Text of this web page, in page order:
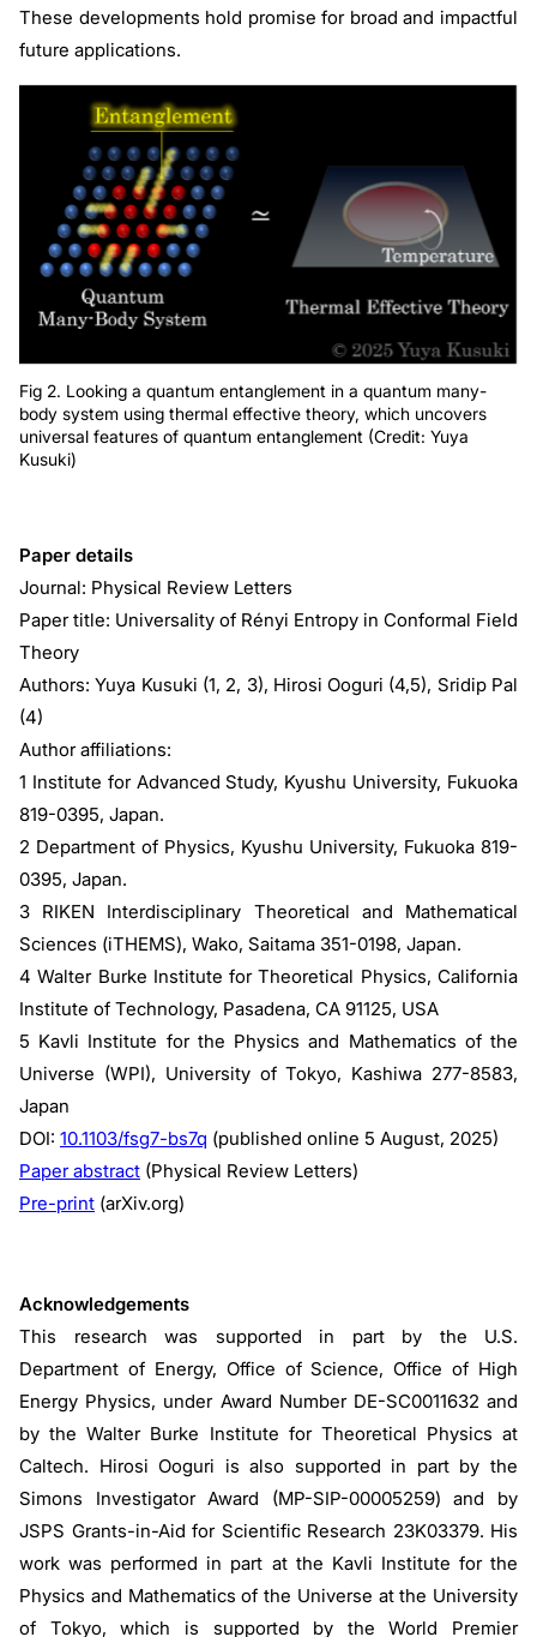
These developments hold promise for broad and impactful
future applications.
Fig 2. Looking a quantum entanglement in a quantum many-
body system using thermal effective theory, which uncovers
universal features of quantum entanglement (Credit: Yuya
Kusuki)
Paper details
Journal: Physical Review Letters
Paper title: Universality of Rényi Entropy in Conformal Field
Theory
Authors: Yuya Kusuki (1, 2, 3), Hirosi Ooguri (4,5), Sridip Pal
(4)
Author affiliations:
1 Institute for Advanced Study, Kyushu University, Fukuoka
819-0395, Japan.
2 Department of Physics, Kyushu University, Fukuoka 819-
0395, Japan.
3 RIKEN Interdisciplinary Theoretical and Mathematical
Sciences (iTHEMS), Wako, Saitama 351-0198, Japan.
4 Walter Burke Institute for Theoretical Physics, California
Institute of Technology, Pasadena, CA 91125, USA
5 Kavli Institute for the Physics and Mathematics of the
Universe (WPI), University of Tokyo, Kashiwa 277-8583,
Japan
DOI: 10.1103/fsg7-bs7q (published online 5 August, 2025)
Paper abstract (Physical Review Letters)
Pre-print (arXiv.org)
Acknowledgements
This research was supported in part by the U.S.
Department of Energy, Office of Science, Office of High
Energy Physics, under Award Number DE-SC0011632 and
by the Walter Burke Institute for Theoretical Physics at
Caltech. Hirosi Ooguri is also supported in part by the
Simons Investigator Award (MP-SIP-00005259) and by
JSPS Grants-in-Aid for Scientific Research 23K03379. His
work was performed in part at the Kavli Institute for the
Physics and Mathematics of the Universe at the University
of Tokyo, which is supported by the World Premier